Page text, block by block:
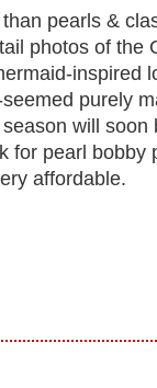
pearls &
photos of the
inspired
purely
will soon
for pearl bobby
affordable.